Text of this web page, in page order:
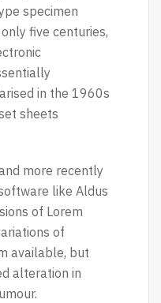
specimen
five centuries,
in the 1960s
sheets
more recently
like Aldus
of Lorem
of
available, but
alteration in